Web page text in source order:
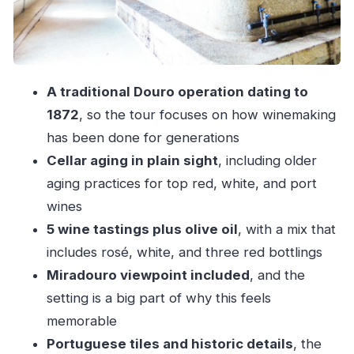
White: crispness vs. structure
Three reds: Colheita, Reserva, Grande
Olive oil: a Douro bonus that adds real
context
Guides in English: why Jose, Ines, and Joao
make it click
What the tour includes (and what’s not included)
Price and value: $41 for a 1-hour tasting with
real production and cellar time
Logistics you can handle easily in Pinhão
A traditional Douro operation dating to
1872, so the tour focuses on how winemaking
has been done for generations
Cellar aging in plain sight, including older
aging practices for top red, white, and port
wines
5 wine tastings plus olive oil, with a mix that
includes rosé, white, and three red bottlings
Miradouro viewpoint included, and the
setting is a big part of why this feels
memorable
Portuguese tiles and historic details, the